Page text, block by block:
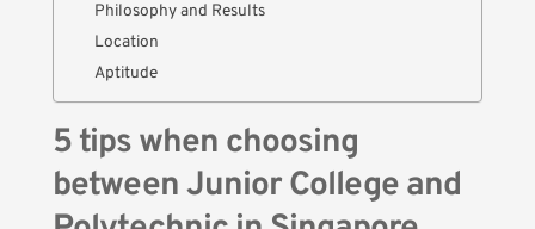
Philosophy and Results
Location
Aptitude
5 tips when choosing
between Junior College and